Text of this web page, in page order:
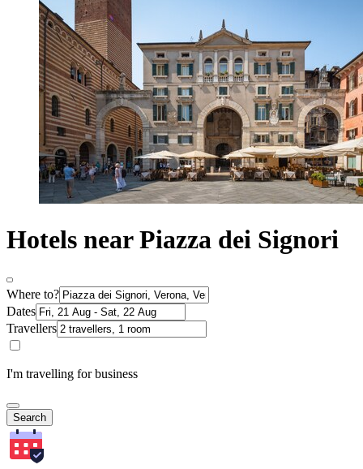
Hotels near Piazza dei Signori
Where to?
Dates
Travellers
I'm travelling for business
Search